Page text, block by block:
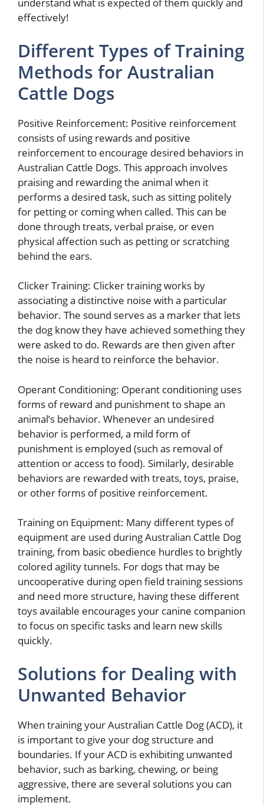
effectively!
Different Types of Training
Methods for Australian
Cattle Dogs
Positive Reinforcement: Positive reinforcement
consists of using rewards and positive
reinforcement to encourage desired behaviors in
Australian Cattle Dogs. This approach involves
praising and rewarding the animal when it
performs a desired task, such as sitting politely
for petting or coming when called. This can be
done through treats, verbal praise, or even
physical affection such as petting or scratching
behind the ears.
Clicker Training: Clicker training works by
associating a distinctive noise with a particular
behavior. The sound serves as a marker that lets
the dog know they have achieved something they
were asked to do. Rewards are then given after
the noise is heard to reinforce the behavior.
Operant Conditioning: Operant conditioning uses
forms of reward and punishment to shape an
animal’s behavior. Whenever an undesired
behavior is performed, a mild form of
punishment is employed (such as removal of
attention or access to food). Similarly, desirable
behaviors are rewarded with treats, toys, praise,
or other forms of positive reinforcement.
Training on Equipment: Many different types of
equipment are used during Australian Cattle Dog
training, from basic obedience hurdles to brightly
colored agility tunnels. For dogs that may be
uncooperative during open field training sessions
and need more structure, having these different
toys available encourages your canine companion
to focus on specific tasks and learn new skills
quickly.
Solutions for Dealing with
Unwanted Behavior
When training your Australian Cattle Dog (ACD), it
is important to give your dog structure and
boundaries. If your ACD is exhibiting unwanted
behavior, such as barking, chewing, or being
aggressive, there are several solutions you can
implement.